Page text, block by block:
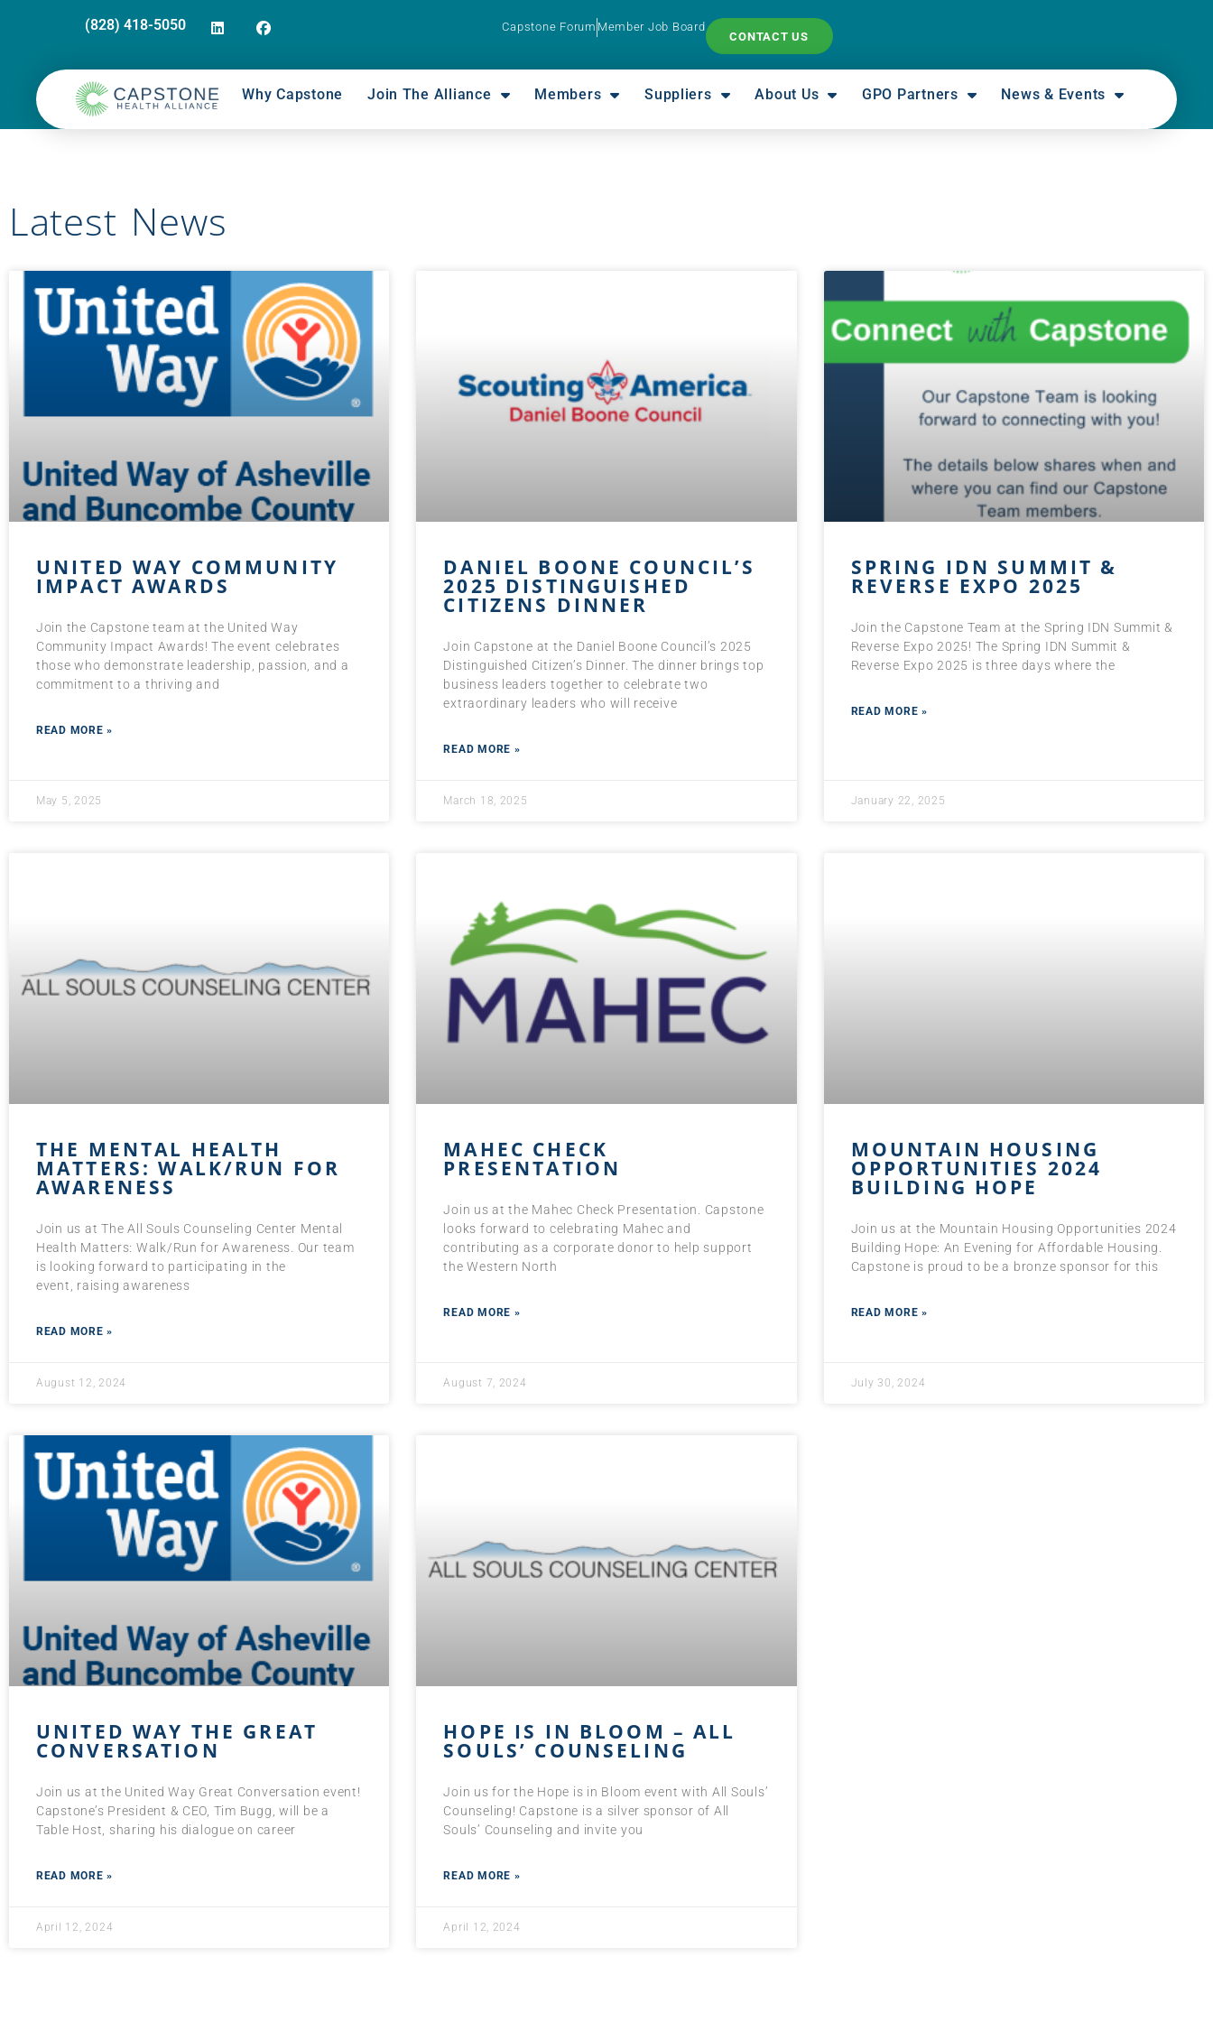
(828) 418-5050 Capstone Forum Member Job Board
CONTACT US
Why Capstone Join The Alliance Members Suppliers About Us GPO Partners News & Events
Latest News
UNITED WAY COMMUNITY
IMPACT AWARDS
Join the Capstone team at the United Way
Community Impact Awards! The event celebrates
those who demonstrate leadership, passion, and a
commitment to a thriving and
READ MORE »
May 5, 2025
DANIEL BOONE COUNCIL’S
2025 DISTINGUISHED
CITIZENS DINNER
Join Capstone at the Daniel Boone Council’s 2025
Distinguished Citizen’s Dinner. The dinner brings top
business leaders together to celebrate two
extraordinary leaders who will receive
READ MORE »
March 18, 2025
SPRING IDN SUMMIT &
REVERSE EXPO 2025
Join the Capstone Team at the Spring IDN Summit &
Reverse Expo 2025! The Spring IDN Summit &
Reverse Expo 2025 is three days where the
READ MORE »
January 22, 2025
THE MENTAL HEALTH
MATTERS: WALK/RUN FOR
AWARENESS
Join us at The All Souls Counseling Center Mental
Health Matters: Walk/Run for Awareness. Our team
is looking forward to participating in the
event, raising awareness
READ MORE »
August 12, 2024
MAHEC CHECK
PRESENTATION
Join us at the Mahec Check Presentation. Capstone
looks forward to celebrating Mahec and
contributing as a corporate donor to help support
the Western North
READ MORE »
August 7, 2024
MOUNTAIN HOUSING
OPPORTUNITIES 2024
BUILDING HOPE
Join us at the Mountain Housing Opportunities 2024
Building Hope: An Evening for Affordable Housing.
Capstone is proud to be a bronze sponsor for this
READ MORE »
July 30, 2024
UNITED WAY THE GREAT
CONVERSATION
Join us at the United Way Great Conversation event!
Capstone’s President & CEO, Tim Bugg, will be a
Table Host, sharing his dialogue on career
READ MORE »
April 12, 2024
HOPE IS IN BLOOM – ALL
SOULS’ COUNSELING
Join us for the Hope is in Bloom event with All Souls’
Counseling! Capstone is a silver sponsor of All
Souls’ Counseling and invite you
READ MORE »
April 12, 2024